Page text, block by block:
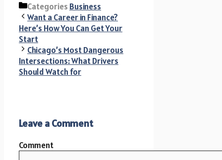
Categories Business
Want a Career in Finance?
Here’s How You Can Get Your
Start
Chicago’s Most Dangerous
Intersections: What Drivers
Should Watch for
Leave a Comment
Comment